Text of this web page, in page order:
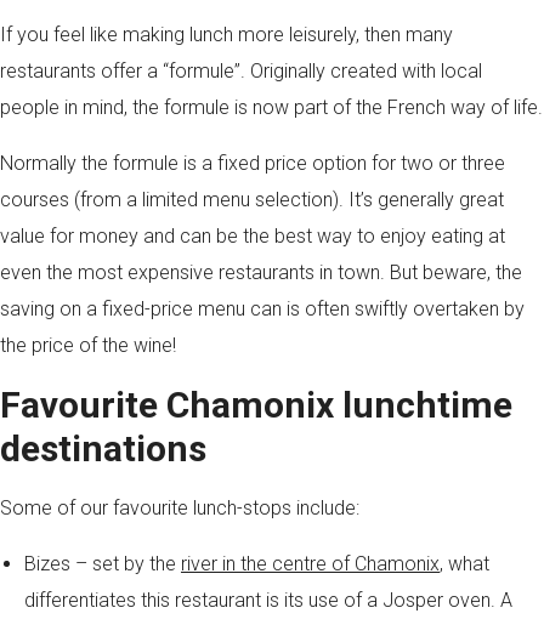
If you feel like making lunch more leisurely, then many
restaurants offer a “formule”. Originally created with local
people in mind, the formule is now part of the French way of life.
Normally the formule is a fixed price option for two or three
courses (from a limited menu selection). It’s generally great
value for money and can be the best way to enjoy eating at
even the most expensive restaurants in town. But beware, the
saving on a fixed-price menu can is often swiftly overtaken by
the price of the wine!
Favourite Chamonix lunchtime
destinations
Some of our favourite lunch-stops include:
Bizes – set by the river in the centre of Chamonix, what
differentiates this restaurant is its use of a Josper oven. A